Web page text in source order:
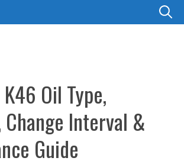
Oil Type,
Change Interval &
Guide